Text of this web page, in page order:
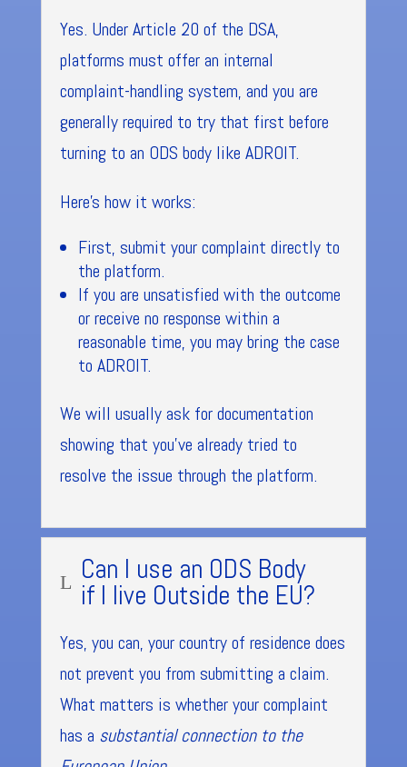
Yes. Under Article 20 of the DSA,
platforms must offer an internal
complaint-handling system, and you are
generally required to try that first before
turning to an ODS body like ADROIT.
Here’s how it works:
First, submit your complaint directly to
the platform.
If you are unsatisfied with the outcome
or receive no response within a
reasonable time, you may bring the case
to ADROIT.
We will usually ask for documentation
showing that you’ve already tried to
resolve the issue through the platform.
L Can I use an ODS Body
if I live Outside the EU?
Yes, you can, your country of residence does
not prevent you from submitting a claim.
What matters is whether your complaint
has a substantial connection to the